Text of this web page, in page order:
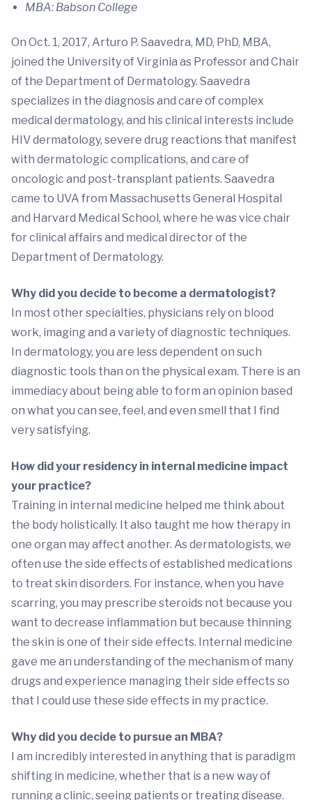
MBA: Babson College
On Oct. 1, 2017, Arturo P. Saavedra, MD, PhD, MBA,
joined the University of Virginia as Professor and Chair
of the Department of Dermatology. Saavedra
specializes in the diagnosis and care of complex
medical dermatology, and his clinical interests include
HIV dermatology, severe drug reactions that manifest
with dermatologic complications, and care of
oncologic and post-transplant patients. Saavedra
came to UVA from Massachusetts General Hospital
and Harvard Medical School, where he was vice chair
for clinical affairs and medical director of the
Department of Dermatology.
Why did you decide to become a dermatologist?
In most other specialties, physicians rely on blood
work, imaging and a variety of diagnostic techniques.
In dermatology, you are less dependent on such
diagnostic tools than on the physical exam. There is an
immediacy about being able to form an opinion based
on what you can see, feel, and even smell that I find
very satisfying.
How did your residency in internal medicine impact
your practice?
Training in internal medicine helped me think about
the body holistically. It also taught me how therapy in
one organ may affect another. As dermatologists, we
often use the side effects of established medications
to treat skin disorders. For instance, when you have
scarring, you may prescribe steroids not because you
want to decrease inflammation but because thinning
the skin is one of their side effects. Internal medicine
gave me an understanding of the mechanism of many
drugs and experience managing their side effects so
that I could use these side effects in my practice.
Why did you decide to pursue an MBA?
I am incredibly interested in anything that is paradigm
shifting in medicine, whether that is a new way of
running a clinic, seeing patients or treating disease.